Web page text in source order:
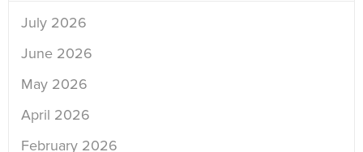
July 2026
June 2026
May 2026
April 2026
February 2026